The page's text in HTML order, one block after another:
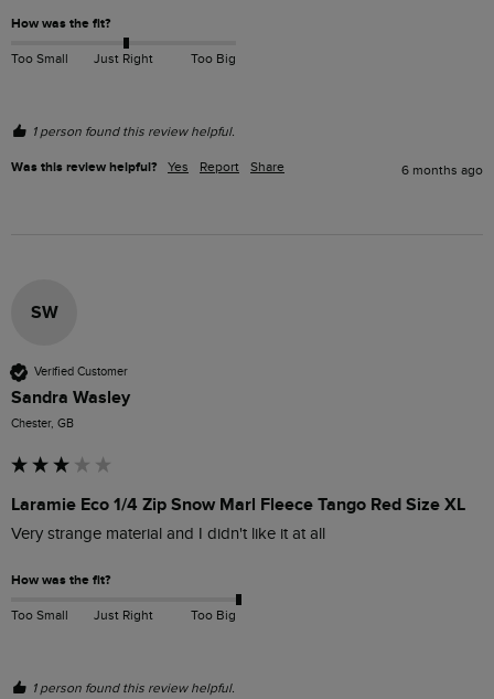
How was the fit?
Too Small Just Right Too Big
1 person found this review helpful.
Was this review helpful? Yes Report Share 6 months ago
SW
Verified Customer
Sandra Wasley
Chester, GB
Laramie Eco 1/4 Zip Snow Marl Fleece Tango Red Size XL
Very strange material and I didn't like it at all
How was the fit?
Too Small Just Right Too Big
1 person found this review helpful.